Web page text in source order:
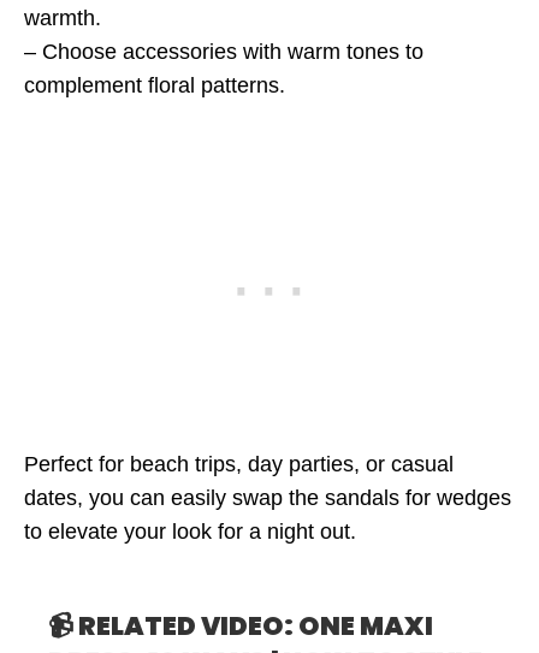
warmth.
– Choose accessories with warm tones to
complement floral patterns.
Perfect for beach trips, day parties, or casual
dates, you can easily swap the sandals for wedges
to elevate your look for a night out.
📹 RELATED VIDEO: ONE MAXI